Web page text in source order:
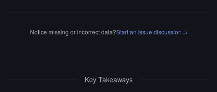
Notice missing or incorrect data?Start an Issue discussion→
Key Takeaways